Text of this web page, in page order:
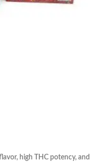
high THC potency, and